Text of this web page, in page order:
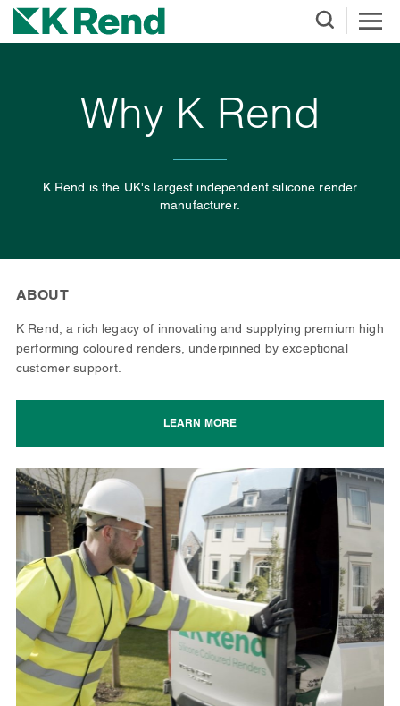
Why K Rend
K Rend is the UK's largest independent silicone render
manufacturer.
ABOUT
K Rend, a rich legacy of innovating and supplying premium high
performing coloured renders, underpinned by exceptional
customer support.
LEARN MORE